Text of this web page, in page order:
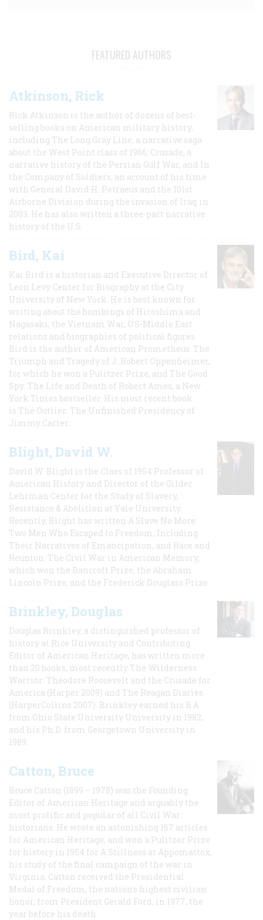
FEATURED AUTHORS
Atkinson, Rick
Rick Atkinson is the author of dozens of best-
selling books on American military history,
including The Long Gray Line, a narrative saga
about the West Point class of 1966; Crusade, a
narrative history of the Persian Gulf War, and In
the Company of Soldiers, an account of his time
with General David H. Petraeus and the 101st
Airborne Division during the invasion of Iraq in
2003. He has also written a three-part narrative
history of the U.S.
Bird, Kai
Kai Bird is a historian and Executive Director of
Leon Levy Center for Biography at the City
University of New York. He is best known for
writing about the bombings of Hiroshima and
Nagasaki, the Vietnam War, US-Middle East
relations and biographies of political figures.
Bird is the author of American Prometheus: The
Triumph and Tragedy of J. Robert Oppenheimer,
for which he won a Pulitzer Prize, and The Good
Spy: The Life and Death of Robert Ames, a New
York Times bestseller. His most recent book
is The Outlier: The Unfinished Presidency of
Jimmy Carter.
Blight, David W.
David W. Blight is the Class of 1954 Professor of
American History and Director of the Gilder
Lehrman Center for the Study of Slavery,
Resistance & Abolition at Yale University.
Recently, Blight has written A Slave No More:
Two Men Who Escaped to Freedom, Including
Their Narratives of Emancipation, and Race and
Reunion: The Civil War in American Memory,
which won the Bancroft Prize, the Abraham
Lincoln Prize, and the Frederick Douglass Prize.
Brinkley, Douglas
Douglas Brinkley, a distinguished professor of
history at Rice University and Contributing
Editor of American Heritage, has written more
than 20 books, most recently The Wilderness
Warrior: Theodore Roosevelt and the Crusade for
America (Harper 2009) and The Reagan Diaries
(HarperCollins 2007). Brinkley earned his B.A
from Ohio State University University in 1982,
and his Ph.D. from Georgetown University in
1989.
Catton, Bruce
Bruce Catton (1899 – 1978) was the Founding
Editor of American Heritage and arguably the
most prolific and popular of all Civil War
historians. He wrote an astonishing 167 articles
for American Heritage, and won a Pulitzer Prize
for history in 1954 for A Stillness at Appomattox,
his study of the final campaign of the war in
Virginia. Catton received the Presidential
Medal of Freedom, the nation's highest civilian
honor, from President Gerald Ford, in 1977, the
year before his death.